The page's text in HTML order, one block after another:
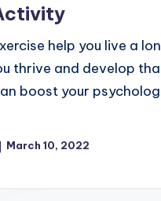
help you live a
thrive and develop
boost your
March 10, 2022